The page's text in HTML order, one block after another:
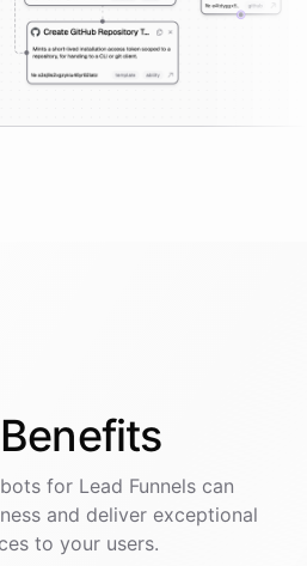
Benefits
botsfor Lead Funnelscan
and deliver exceptional
to your users.